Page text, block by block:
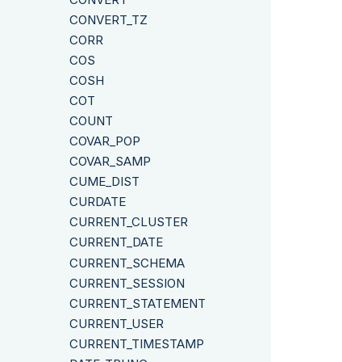
CONVERT_TZ
CORR
COS
COSH
COT
COUNT
COVAR_POP
COVAR_SAMP
CUME_DIST
CURDATE
CURRENT_CLUSTER
CURRENT_DATE
CURRENT_SCHEMA
CURRENT_SESSION
CURRENT_STATEMENT
CURRENT_USER
CURRENT_TIMESTAMP